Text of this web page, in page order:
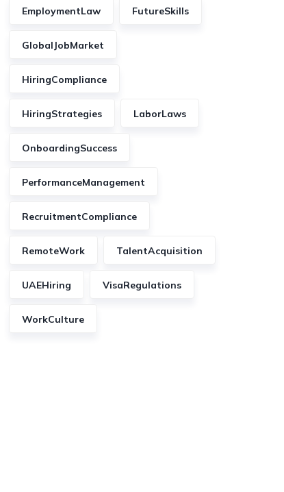
EmploymentLaw FutureSkills
GlobalJobMarket
HiringCompliance
HiringStrategies LaborLaws
OnboardingSuccess
PerformanceManagement
RecruitmentCompliance
RemoteWork TalentAcquisition
UAEHiring VisaRegulations
WorkCulture